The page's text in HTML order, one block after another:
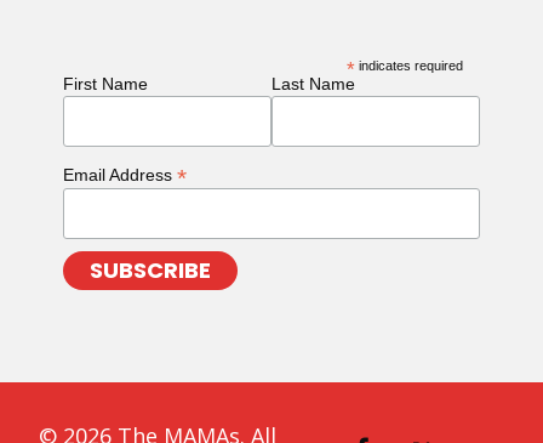
* indicates required
First Name Last Name
Email Address *
© 2026 The MAMAs. All